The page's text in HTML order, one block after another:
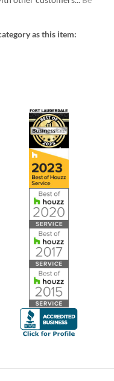
as this item: